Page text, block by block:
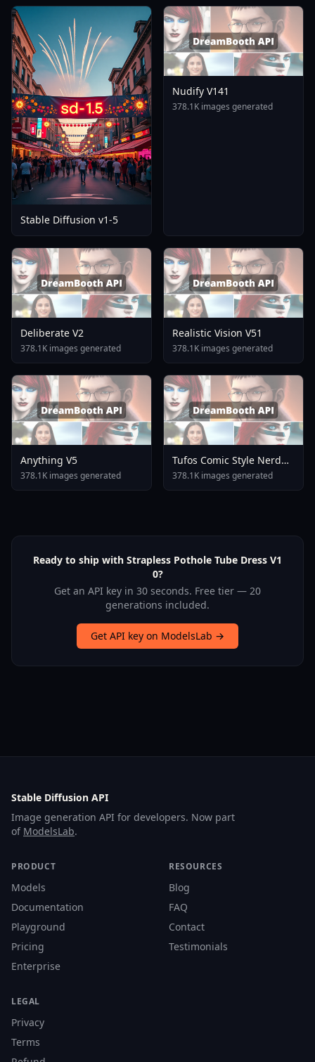
Stable Diffusion v1-5
Nudify V141
378.1K images generated
Deliberate V2
378.1K images generated
Realistic Vision V51
378.1K images generated
Anything V5
378.1K images generated
Tufos Comic Style Nerd
Stallion F1d XL Nerd
Stallion F1d V2 1
378.1K images generated
Ready to ship with Strapless Pothole Tube Dress V1
0?
Get an API key in 30 seconds. Free tier — 20
generations included.
Get API key on ModelsLab →
Stable Diffusion API
Image generation API for developers. Now part
of ModelsLab.
PRODUCT
Models
Documentation
Playground
Pricing
Enterprise
RESOURCES
Blog
FAQ
Contact
Testimonials
LEGAL
Privacy
Terms